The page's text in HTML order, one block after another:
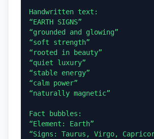
Handwritten text:
“EARTH SIGNS”
“grounded and glowing”
“soft strength”
“rooted in beauty”
“quiet luxury”
“stable energy”
“calm power”
“naturally magnetic”
Fact bubbles:
“Element: Earth”
“Signs: Taurus, Virgo,